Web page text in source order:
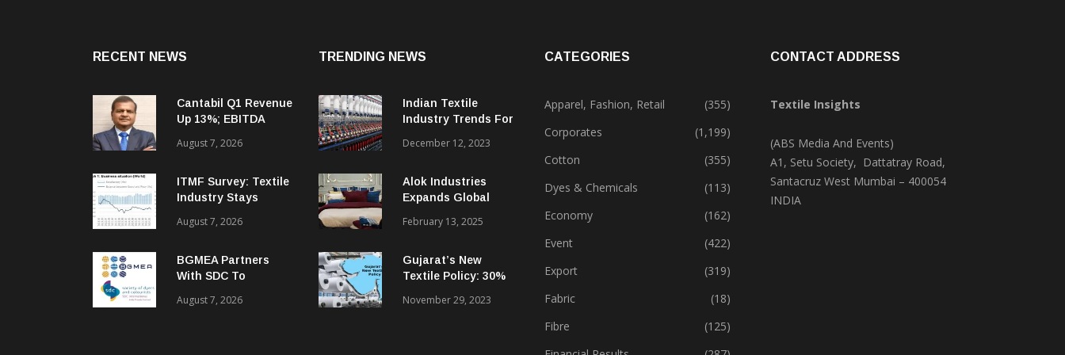
RECENT NEWS
Cantabil Q1 Revenue
Up 13%; EBITDA
33.2%
August 7, 2026
ITMF Survey: Textile
Industry Stays
Optimistic
August 7, 2026
BGMEA Partners
With SDC To
Textiles
August 7, 2026
TRENDING NEWS
Indian Textile
Industry Trends For
December 12, 2023
Alok Industries
Expands Global
Textiles & Apparel
February 13, 2025
Gujarat’s New
Textile Policy: 30%
Sparks Growth
November 29, 2023
CATEGORIES
Apparel, Fashion, Retail
(355)
Corporates
(1,199)
Cotton
(355)
Dyes & Chemicals
(113)
Economy
(162)
Event
(422)
Export
(319)
Fabric
(18)
Fibre
(125)
CONTACT ADDRESS
Textile Insights
(ABS Media And Events)
A1, Setu Society, Dattatray Road,
Santacruz West Mumbai – 400054
INDIA